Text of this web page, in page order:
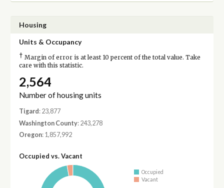
Housing
Units & Occupancy
† Margin of error is at least 10 percent of the total value. Take
care with this statistic.
2,564
Number of housing units
Tigard : 23,877
Washington County: 243,278
Oregon: 1,857,992
Occupied vs. Vacant
Occupied
Vacant